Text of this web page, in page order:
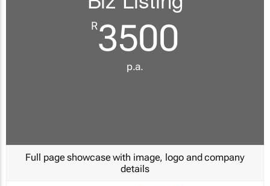
R3500
p.a.
Full page showcase with image, logo and company
details